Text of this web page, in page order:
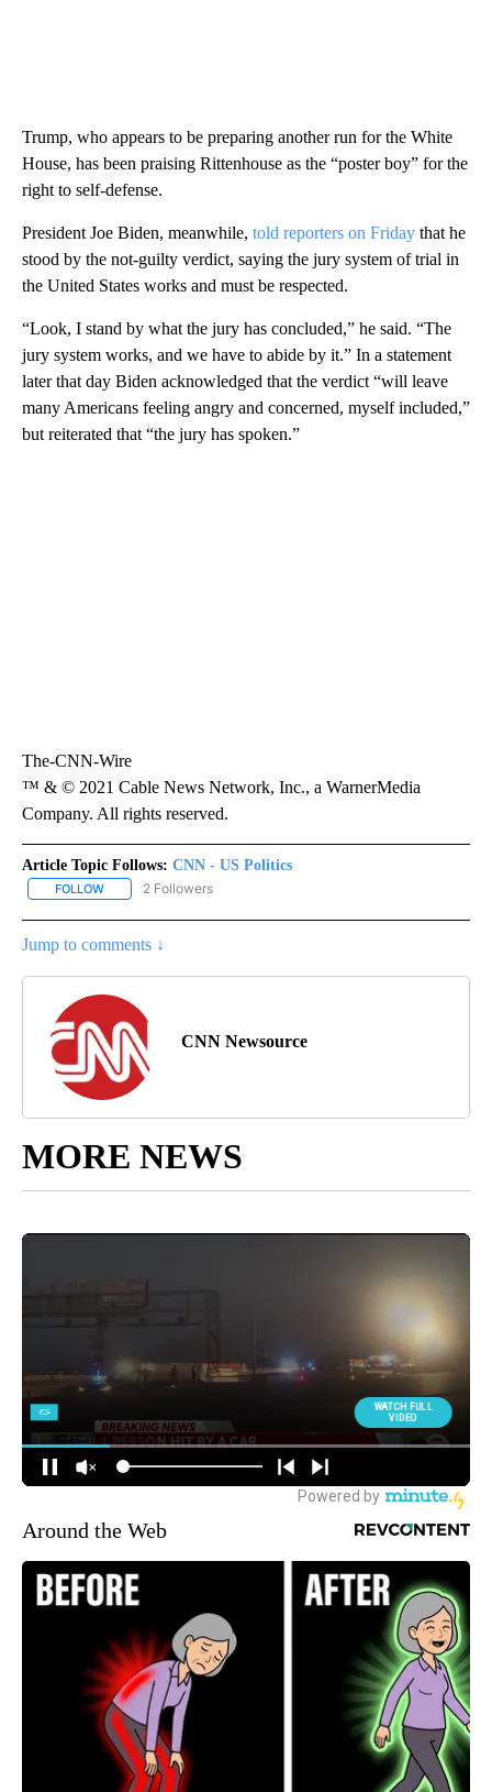
Trump, who appears to be preparing another run for the White
House, has been praising Rittenhouse as the “poster boy” for the
right to self-defense.
President Joe Biden, meanwhile, told reporters on Friday that he
stood by the not-guilty verdict, saying the jury system of trial in
the United States works and must be respected.
“Look, I stand by what the jury has concluded,” he said. “The
jury system works, and we have to abide by it.” In a statement
later that day Biden acknowledged that the verdict “will leave
many Americans feeling angry and concerned, myself included,”
but reiterated that “the jury has spoken.”
The-CNN-Wire
™ & © 2021 Cable News Network, Inc., a WarnerMedia
Company. All rights reserved.
Article Topic Follows: CNN - US Politics
FOLLOW FOLLOW "CNN - US POLITICS" TO RECEIVE NOTIFICATIONS
2 Followers
Jump to comments ↓
CNN Newsource
MORE NEWS
Around the Web